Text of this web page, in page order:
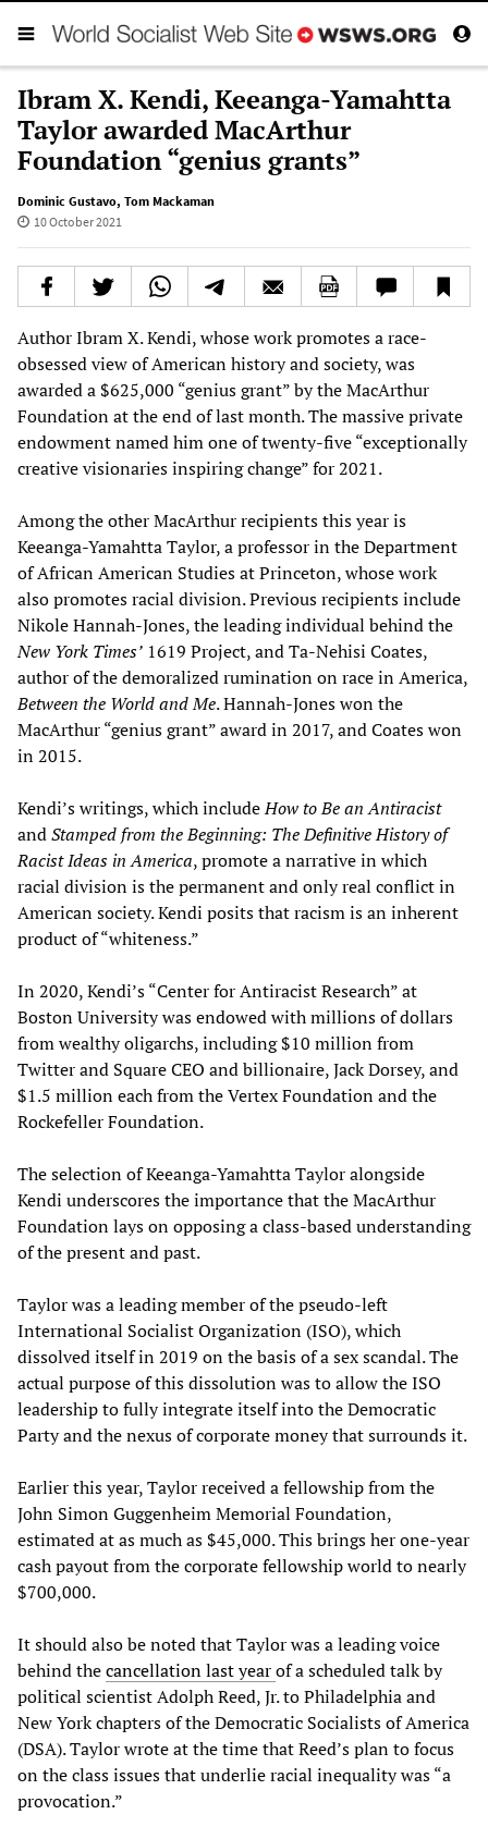
Ibram X. Kendi, Keeanga-Yamahtta
Taylor awarded MacArthur
Foundation “genius grants”
Dominic Gustavo, Tom Mackaman
10 October 2021
Author Ibram X. Kendi, whose work promotes a race-
obsessed view of American history and society, was
awarded a $625,000 “genius grant” by the MacArthur
Foundation at the end of last month. The massive private
endowment named him one of twenty-five “exceptionally
creative visionaries inspiring change” for 2021.
Among the other MacArthur recipients this year is
Keeanga-Yamahtta Taylor, a professor in the Department
of African American Studies at Princeton, whose work
also promotes racial division. Previous recipients include
Nikole Hannah-Jones, the leading individual behind the
New York Times’ 1619 Project, and Ta-Nehisi Coates,
author of the demoralized rumination on race in America,
Between the World and Me. Hannah-Jones won the
MacArthur “genius grant” award in 2017, and Coates won
in 2015.
Kendi’s writings, which includeHow to Be an Antiracist
andStamped from the Beginning: The Definitive History of
Racist Ideas in America, promote a narrative in which
racial division is the permanent and only real conflict in
American society. Kendi posits that racism is an inherent
product of “whiteness.”
In 2020, Kendi’s “Center for Antiracist Research” at
Boston University was endowed with millions of dollars
from wealthy oligarchs, including $10 million from
Twitter and Square CEO and billionaire, Jack Dorsey, and
$1.5 million each from the Vertex Foundation and the
Rockefeller Foundation.
The selection of Keeanga-Yamahtta Taylor alongside
Kendi underscores the importance that the MacArthur
Foundation lays on opposing a class-based understanding
of the present and past.
Taylor was a leading member of the pseudo-left
International Socialist Organization (ISO), which
dissolved itself in 2019 on the basis of a sex scandal. The
actual purpose of this dissolution was to allow the ISO
leadership to fully integrate itself into the Democratic
Party and the nexus of corporate money that surrounds it.
Earlier this year, Taylor received a fellowship from the
John Simon Guggenheim Memorial Foundation,
estimated at as much as $45,000. This brings her one-year
cash payout from the corporate fellowship world to nearly
$700,000.
It should also be noted that Taylor was a leading voice
behind thecancellation last yearof a scheduled talk by
political scientist Adolph Reed, Jr. to Philadelphia and
New York chapters of the Democratic Socialists of America
(DSA). Taylor wrote at the time that Reed’s plan to focus
on the class issues that underlie racial inequality was “a
provocation.”